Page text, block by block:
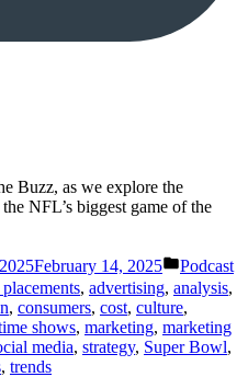
Buzz, as we explore the
NFL’s biggest game of the
February 14, 2025
Posted
in
Podcast
placements, advertising, analysis,
, consumers, cost, culture,
shows, marketing, marketing
media, strategy, Super Bowl,
, trends